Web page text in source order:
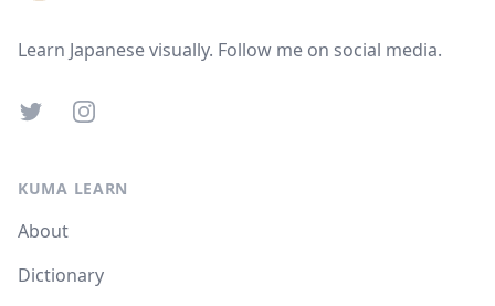
Learn Japanese visually. Follow me on social media.
TwitterInstagram
KUMA LEARN
About
Dictionary